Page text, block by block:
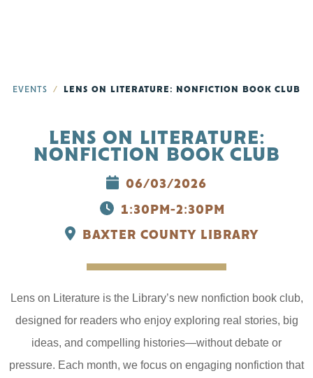
EVENTS LENS ON LITERATURE: NONFICTION BOOK CLUB
LENS ON LITERATURE:
NONFICTION BOOK CLUB
06/03/2026
1:30PM-2:30PM
BAXTER COUNTY LIBRARY
Lens on Literature is the Library’s new nonfiction book club,
designed for readers who enjoy exploring real stories, big
ideas, and compelling histories—without debate or
pressure. Each month, we focus on engaging nonfiction that